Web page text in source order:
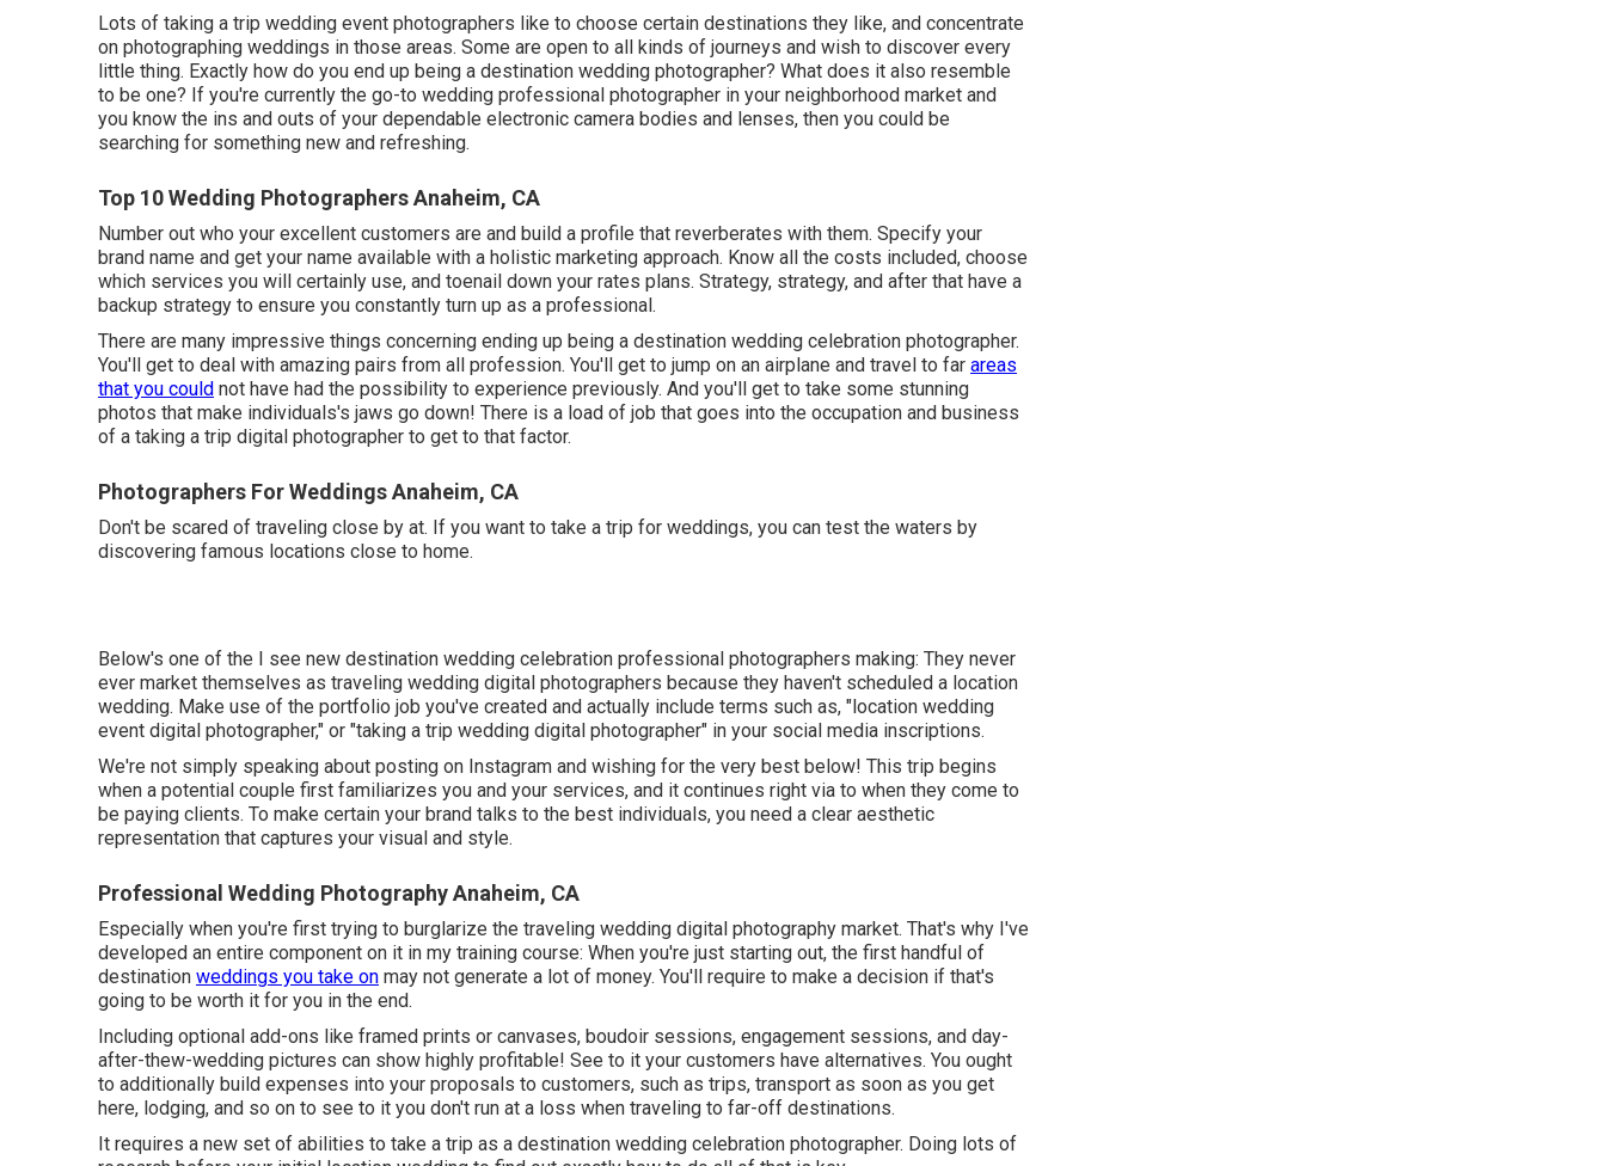
Lots of taking a trip wedding event photographers like to choose certain destinations they like, and concentrate
on photographing weddings in those areas. Some are open to all kinds of journeys and wish to discover every
little thing. Exactly how do you end up being a destination wedding photographer? What does it also resemble
to be one? If you're currently the go-to wedding professional photographer in your neighborhood market and
you know the ins and outs of your dependable electronic camera bodies and lenses, then you could be
searching for something new and refreshing.
Top 10 Wedding Photographers Anaheim, CA
Number out who your excellent customers are and build a profile that reverberates with them. Specify your
brand name and get your name available with a holistic marketing approach. Know all the costs included, choose
which services you will certainly use, and toenail down your rates plans. Strategy, strategy, and after that have a
backup strategy to ensure you constantly turn up as a professional.
There are many impressive things concerning ending up being a destination wedding celebration photographer.
You'll get to deal with amazing pairs from all profession. You'll get to jump on an airplane and travel to far areas
that you could not have had the possibility to experience previously. And you'll get to take some stunning
photos that make individuals's jaws go down! There is a load of job that goes into the occupation and business
of a taking a trip digital photographer to get to that factor.
Photographers For Weddings Anaheim, CA
Don't be scared of traveling close by at. If you want to take a trip for weddings, you can test the waters by
discovering famous locations close to home.
Below's one of the I see new destination wedding celebration professional photographers making: They never
ever market themselves as traveling wedding digital photographers because they haven't scheduled a location
wedding. Make use of the portfolio job you've created and actually include terms such as, "location wedding
event digital photographer," or "taking a trip wedding digital photographer" in your social media inscriptions.
We're not simply speaking about posting on Instagram and wishing for the very best below! This trip begins
when a potential couple first familiarizes you and your services, and it continues right via to when they come to
be paying clients. To make certain your brand talks to the best individuals, you need a clear aesthetic